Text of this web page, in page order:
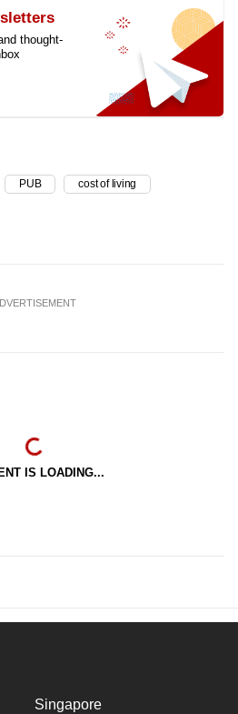
thought-
PUB cost of living
IS LOADING...
Singapore